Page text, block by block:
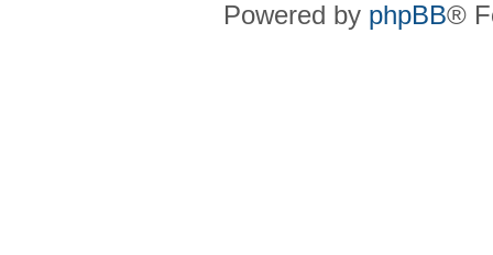
Powered by phpBB®